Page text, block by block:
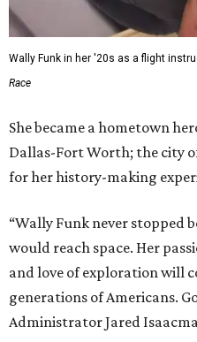
Wally Funk in her '20s as a flight
Race
She became a hometown
Dallas-Fort Worth; the city
for her history-making
“Wally Funk never stopped
would reach space. Her
and love of exploration will
generations of Americans.
Administrator Jared